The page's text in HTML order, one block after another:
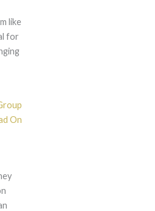
like
for
On